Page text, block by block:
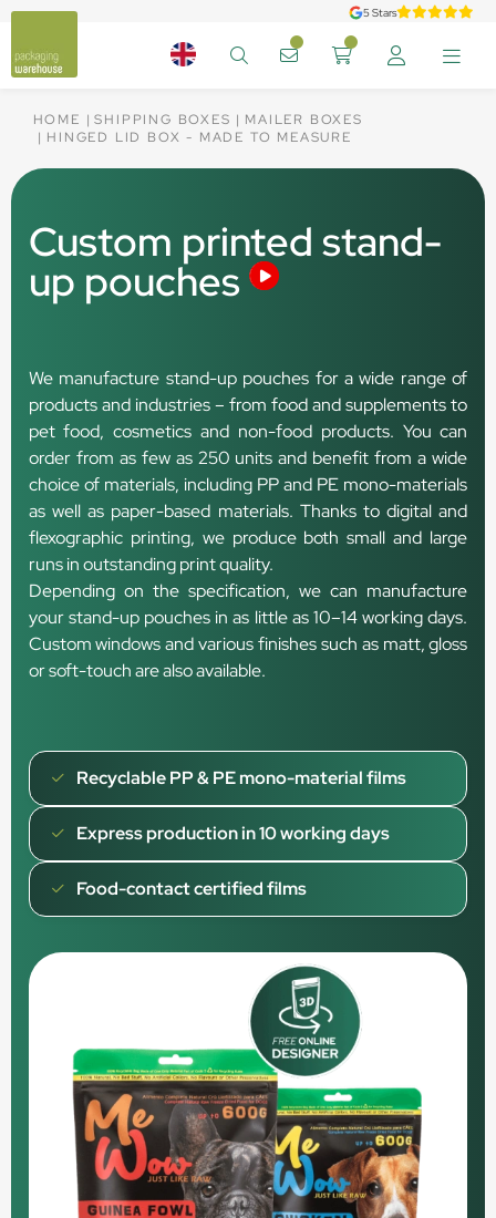
5 Stars
HOME SHIPPING BOXES
MAILER BOXES
HINGED LID BOX - MADE TO MEASURE
Custom printed stand-
up pouches
We manufacture stand-up pouches for a wide range of
products and industries – from food and supplements to
pet food, cosmetics and non-food products. You can
order from as few as 250 units and benefit from a wide
choice of materials, including PP and PE mono-materials
as well as paper-based materials. Thanks to digital and
flexographic printing, we produce both small and large
runs in outstanding print quality.
Depending on the specification, we can manufacture
your stand-up pouches in as little as 10–14 working days.
Custom windows and various finishes such as matt, gloss
or soft-touch are also available.
Recyclable PP & PE mono-material films
Express production in 10 working days
Food-contact certified films